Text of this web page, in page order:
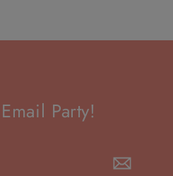
Party!